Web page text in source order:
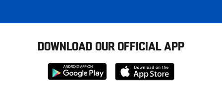
DOWNLOAD OUR OFFICIAL APP
Download
from
Download
from